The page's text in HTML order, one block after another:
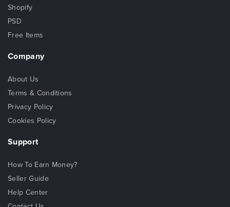
Shopify
PSD
Free Items
Company
About Us
Terms & Conditions
Privacy Policy
Cookies Policy
Support
How To Earn Money?
Seller Guide
Help Center